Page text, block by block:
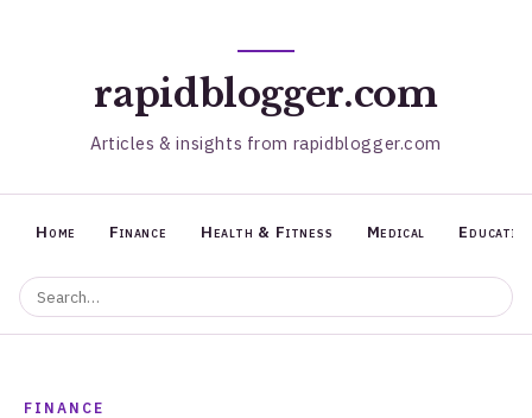
rapidblogger.com
Articles & insights from rapidblogger.com
Home Finance Health & Fitness Medical
FINANCE